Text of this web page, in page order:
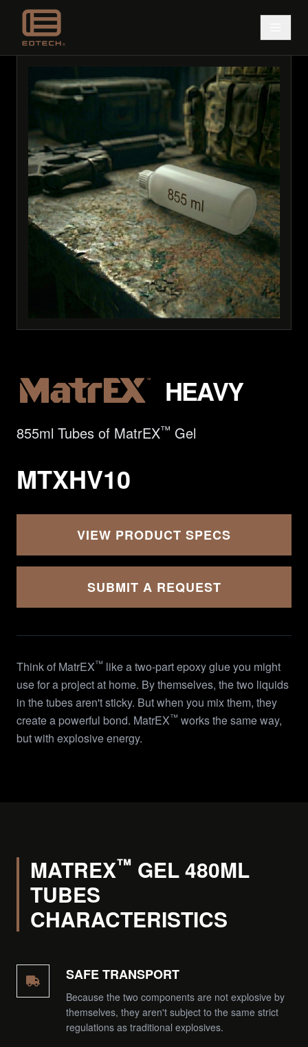
HEAVY
855ml Tubes of MatrEX™ Gel
MTXHV10
VIEW PRODUCT SPECS
SUBMIT A REQUEST
Think of MatrEX™ like a two-part epoxy glue you might
use for a project at home. By themselves, the two liquids
in the tubes aren't sticky. But when you mix them, they
create a powerful bond. MatrEX™ works the same way,
but with explosive energy.
MATREX™ GEL 480ML
TUBES
CHARACTERISTICS
SAFE TRANSPORT
Because the two components are not explosive by
themselves, they aren't subject to the same strict
regulations as traditional explosives.